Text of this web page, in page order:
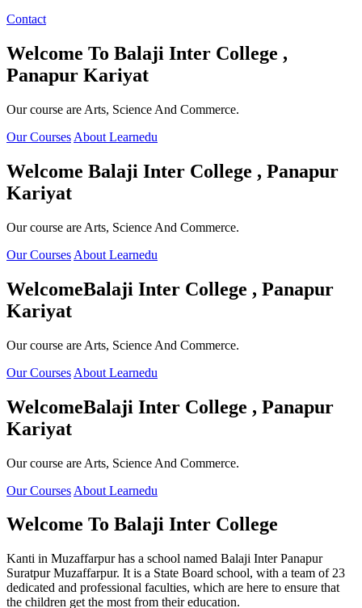
Contact
Welcome To Balaji Inter College ,
Panapur Kariyat
Our course are Arts, Science And Commerce.
Our Courses About Learnedu
Welcome Balaji Inter College , Panapur
Kariyat
Our course are Arts, Science And Commerce.
Our Courses About Learnedu
WelcomeBalaji Inter College , Panapur
Kariyat
Our course are Arts, Science And Commerce.
Our Courses About Learnedu
WelcomeBalaji Inter College , Panapur
Kariyat
Our course are Arts, Science And Commerce.
Our Courses About Learnedu
Welcome To Balaji Inter College
Kanti in Muzaffarpur has a school named Balaji Inter Panapur
Suratpur Muzaffarpur. It is a State Board school, with a team of 23
dedicated and professional faculties, which are here to ensure that
the children get the most from their education.